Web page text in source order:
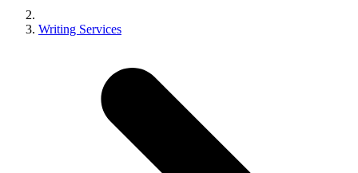
Writing Services